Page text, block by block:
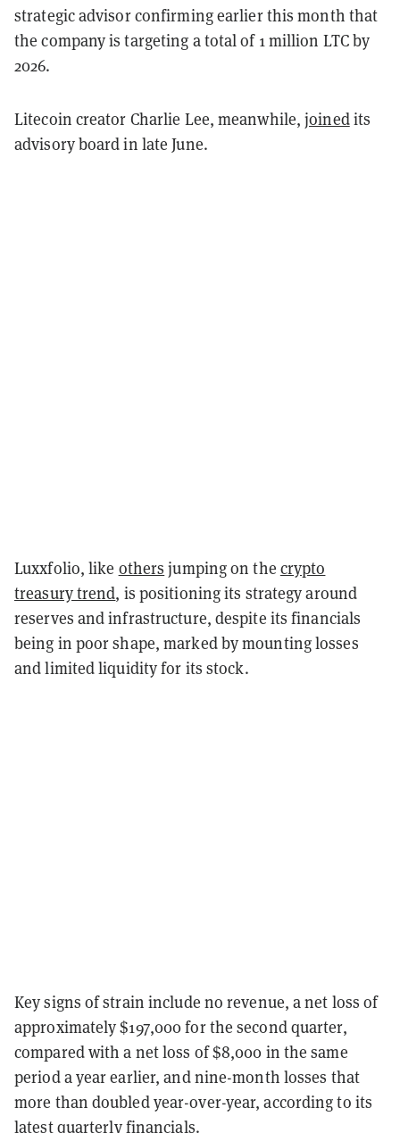
strategic advisor confirming earlier this month that
the company is targeting a total of 1 million LTC by
2026.
Litecoin creator Charlie Lee, meanwhile,joinedits
advisory board in late June.
Luxxfolio, like others jumping on the crypto
treasury trend, is positioning its strategy around
reserves and infrastructure, despite its financials
being in poor shape, marked by mounting losses
and limited liquidity for its stock.
Key signs of strain include no revenue, a net loss of
approximately $197,000 for the second quarter,
compared with a net loss of $8,000 in the same
period a year earlier, and nine-month losses that
more than doubled year-over-year, according to its
latestquarterly financials.